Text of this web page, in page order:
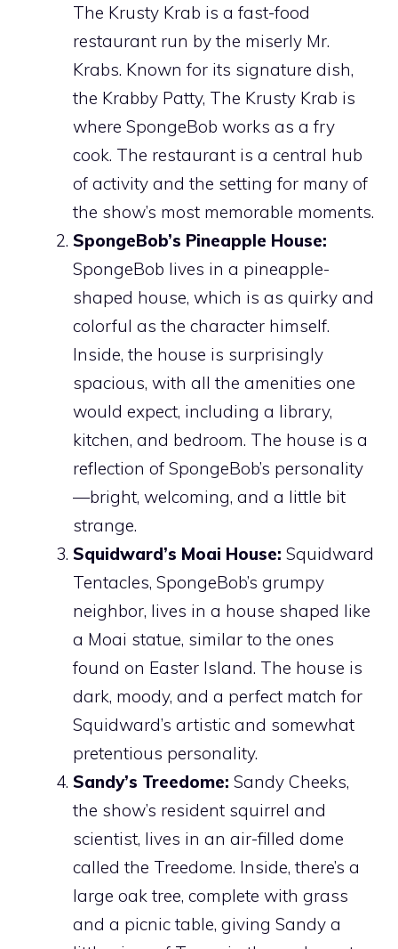
The Krusty Krab is a fast-food
restaurant run by the miserly Mr.
Krabs. Known for its signature dish,
the Krabby Patty, The Krusty Krab is
where SpongeBob works as a fry
cook. The restaurant is a central hub
of activity and the setting for many of
the show’s most memorable moments.
SpongeBob’s Pineapple House:
SpongeBob lives in a pineapple-
shaped house, which is as quirky and
colorful as the character himself.
Inside, the house is surprisingly
spacious, with all the amenities one
would expect, including a library,
kitchen, and bedroom. The house is a
reflection of SpongeBob’s personality
—bright, welcoming, and a little bit
strange.
Squidward’s Moai House: Squidward
Tentacles, SpongeBob’s grumpy
neighbor, lives in a house shaped like
a Moai statue, similar to the ones
found on Easter Island. The house is
dark, moody, and a perfect match for
Squidward’s artistic and somewhat
pretentious personality.
Sandy’s Treedome: Sandy Cheeks,
the show’s resident squirrel and
scientist, lives in an air-filled dome
called the Treedome. Inside, there’s a
large oak tree, complete with grass
and a picnic table, giving Sandy a